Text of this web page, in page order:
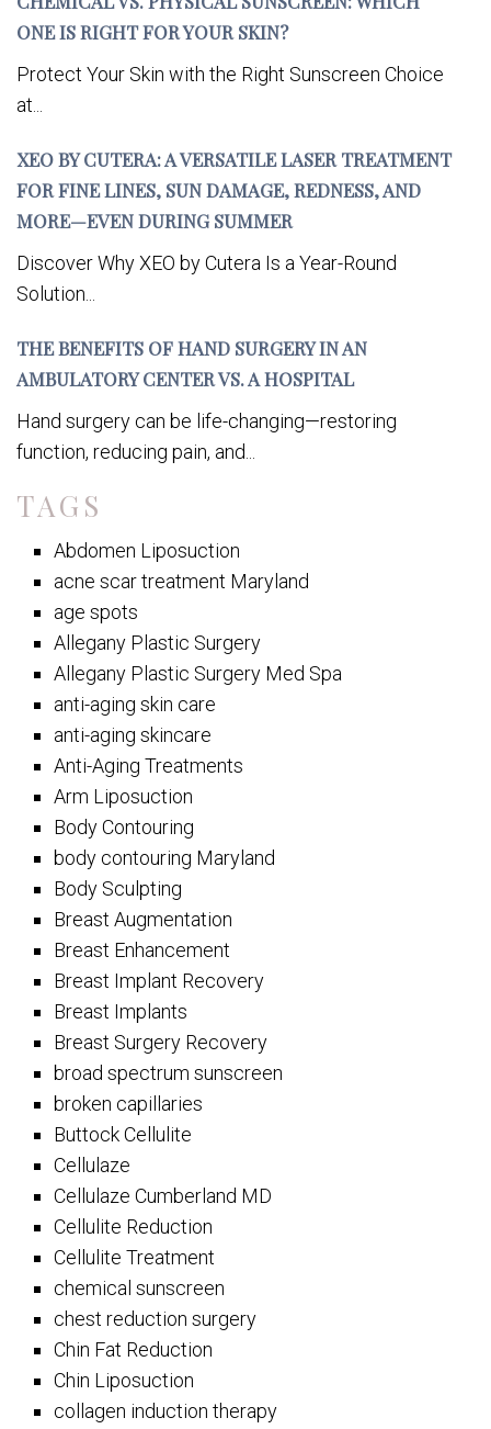
ONE IS RIGHT FOR YOUR SKIN?
Protect Your Skin with the Right Sunscreen Choice
at...
XEO BY CUTERA: A VERSATILE LASER TREATMENT
FOR FINE LINES, SUN DAMAGE, REDNESS, AND
MORE—EVEN DURING SUMMER
Discover Why XEO by Cutera Is a Year-Round
Solution...
THE BENEFITS OF HAND SURGERY IN AN
AMBULATORY CENTER VS. A HOSPITAL
Hand surgery can be life-changing—restoring
function, reducing pain, and...
TAGS
Abdomen Liposuction
acne scar treatment Maryland
age spots
Allegany Plastic Surgery
Allegany Plastic Surgery Med Spa
anti-aging skin care
anti-aging skincare
Anti-Aging Treatments
Arm Liposuction
Body Contouring
body contouring Maryland
Body Sculpting
Breast Augmentation
Breast Enhancement
Breast Implant Recovery
Breast Implants
Breast Surgery Recovery
broad spectrum sunscreen
broken capillaries
Buttock Cellulite
Cellulaze
Cellulaze Cumberland MD
Cellulite Reduction
Cellulite Treatment
chemical sunscreen
chest reduction surgery
Chin Fat Reduction
Chin Liposuction
collagen induction therapy